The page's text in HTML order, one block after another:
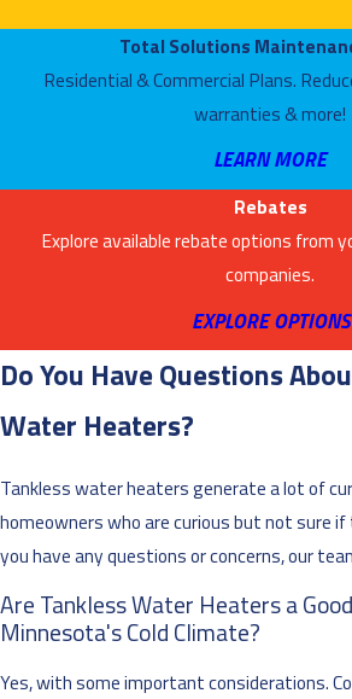
Total Solutions
Residential & Commercial Plans.
warranties & more!
LEARN MORE
Rebates
Explore available rebate options from
companies.
EXPLORE OPTIONS
Do You Have Questions
Water Heaters?
Tankless water heaters generate a lot of
homeowners who are curious but not sure
you have any questions or concerns, our
Are Tankless Water Heaters a
Minnesota's Cold Climate?
Yes, with some important considerations.